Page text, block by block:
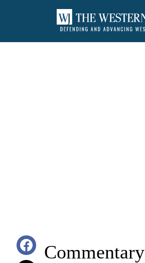
Commentary